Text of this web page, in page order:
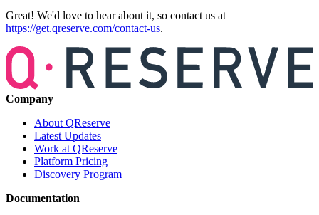
Great! We'd love to hear about it, so contact us at
https://get.qreserve.com/contact-us.
Company
About QReserve
Latest Updates
Work at QReserve
Platform Pricing
Discovery Program
Documentation